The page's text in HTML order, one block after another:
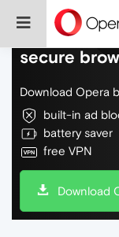
Do more on
secure
Download Opera
built-in ad
battery saver
free VPN
Download